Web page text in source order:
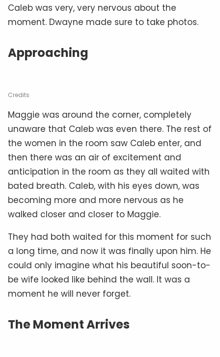
Caleb was very, very nervous about the
moment. Dwayne made sure to take photos.
Approaching
Credits
Maggie was around the corner, completely
unaware that Caleb was even there. The rest of
the women in the room saw Caleb enter, and
then there was an air of excitement and
anticipation in the room as they all waited with
bated breath. Caleb, with his eyes down, was
becoming more and more nervous as he
walked closer and closer to Maggie.
They had both waited for this moment for such
a long time, and now it was finally upon him. He
could only imagine what his beautiful soon-to-
be wife looked like behind the wall. It was a
moment he will never forget.
The Moment Arrives